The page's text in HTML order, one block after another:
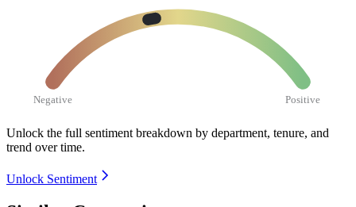
Negative Positive
Unlock the full sentiment breakdown by department, tenure, and
trend over time.
Unlock Sentiment